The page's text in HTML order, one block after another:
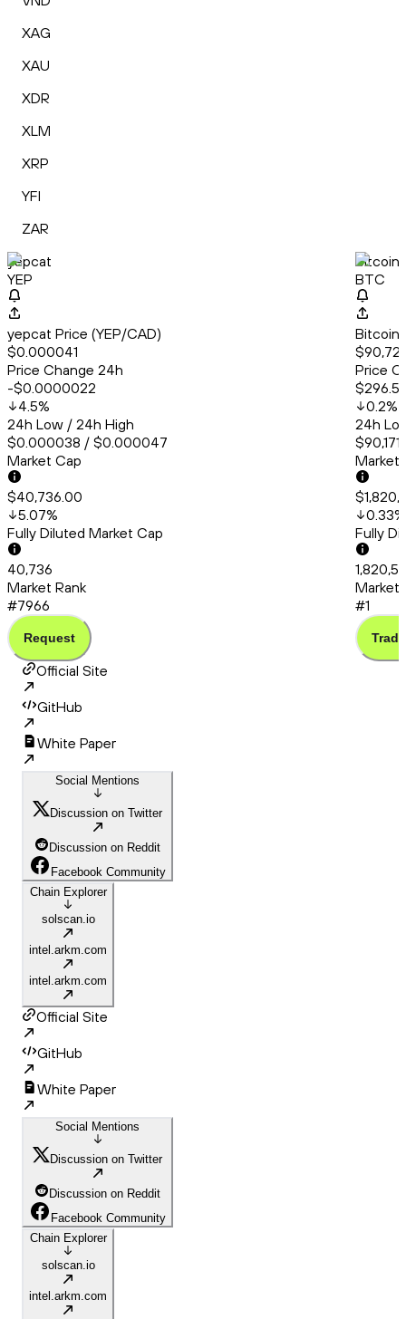
XAG
XAU
XDR
XLM
XRP
YFI
ZAR
yepcat
YEP
yepcat Price (YEP/CAD)
$0.000041
Price Change 24h
-$0.0000022
4.5%
24h Low / 24h High
$0.000038 / $0.000047
Market Cap
$40,736.00
5.07%
Fully Diluted Market Cap
40,736
Market Rank
#7966
Request
Bitcoin
BTC
Bitcoin
Price
0.2%
24h
Market
0.33%
Fully
Market
#1
Trade
Official Site
GitHub
White Paper
Social Mentions
Discussion on Twitter
Discussion on Reddit
Facebook Community
Chain Explorer
solscan.io
intel.arkm.com
intel.arkm.com
Official Site
GitHub
White Paper
Social Mentions
Discussion on Twitter
Discussion on Reddit
Facebook Community
Chain Explorer
solscan.io
intel.arkm.com